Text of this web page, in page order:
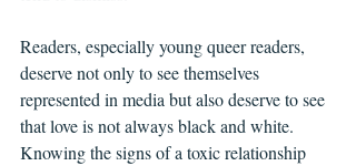
Readers, especially young queer readers,
deserve not only to see themselves
represented in media but also deserve to see
that love is not always black and white.
Knowing the signs of a toxic relationship